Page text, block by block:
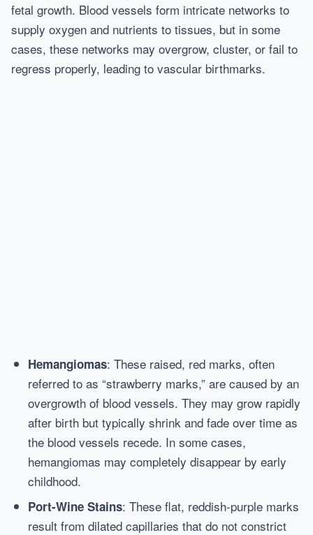
fetal growth. Blood vessels form intricate networks to
supply oxygen and nutrients to tissues, but in some
cases, these networks may overgrow, cluster, or fail to
regress properly, leading to vascular birthmarks.
Hemangiomas: These raised, red marks, often
referred to as “strawberry marks,” are caused by an
overgrowth of blood vessels. They may grow rapidly
after birth but typically shrink and fade over time as
the blood vessels recede. In some cases,
hemangiomas may completely disappear by early
childhood.
Port-Wine Stains: These flat, reddish-purple marks
result from dilated capillaries that do not constrict